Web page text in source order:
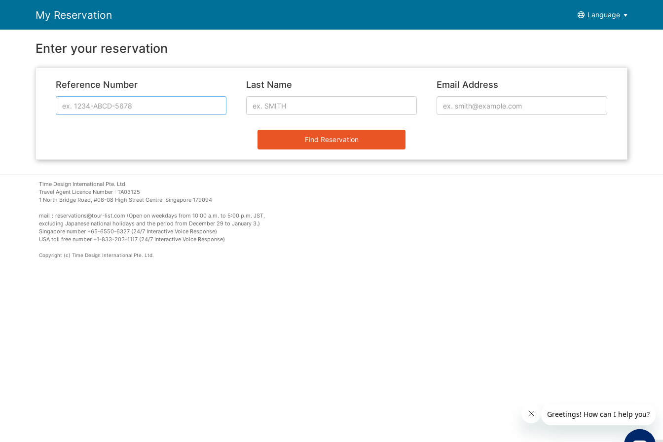
My Reservation Language
Enter your reservation
Reference Number Last Name Email Address
Find Reservation
Time Design International Pte. Ltd.
Travel Agent Licence Number : TA03125
1 North Bridge Road, #08-08 High Street Centre, Singapore 179094
mail：reservations@tour-list.com (Open on weekdays from 10:00 a.m. to 5:00 p.m. JST,
excluding Japanese national holidays and the period from December 29 to January 3.)
Singapore number +65-6550-6327 (24/7 Interactive Voice Response)
USA toll free number +1-833-203-1117 (24/7 Interactive Voice Response)
Copyright (c) Time Design International Pte. Ltd.